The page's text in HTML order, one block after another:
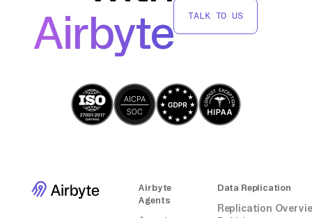
relying on third-party connectors or
integrations.
Airbyte
TALK TO US
Airbyte
Agents
Data Replication
Replication